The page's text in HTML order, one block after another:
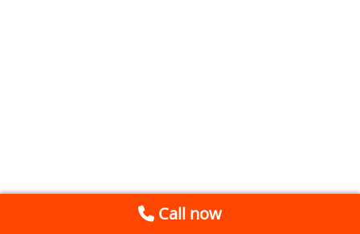
Call now